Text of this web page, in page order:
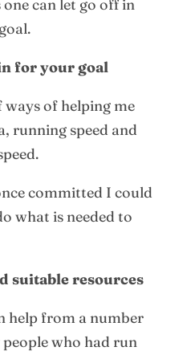
can let go off in
for your goal
of helping me
running speed and
committed I could
what is needed to
suitable resources
help from a number
who had run